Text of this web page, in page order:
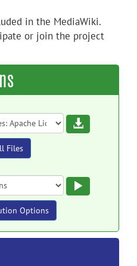
in the MediaWiki.
or join the project
Download
Files
Options